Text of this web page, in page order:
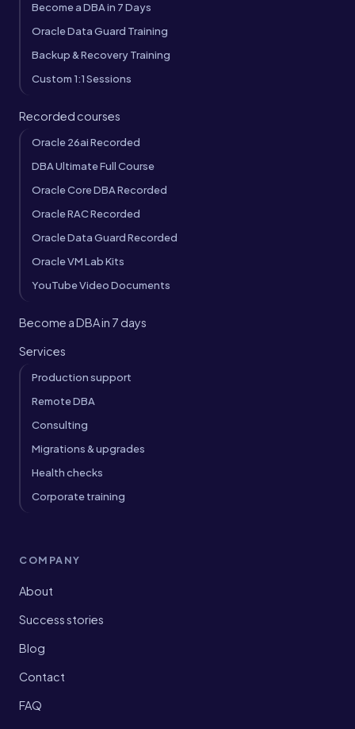
Become a DBA in 7 Days
Oracle Data Guard Training
Backup & Recovery Training
Custom 1:1 Sessions
Recorded courses
Oracle 26ai Recorded
DBA Ultimate Full Course
Oracle Core DBA Recorded
Oracle RAC Recorded
Oracle Data Guard Recorded
Oracle VM Lab Kits
YouTube Video Documents
Become a DBA in 7 days
Services
Production support
Remote DBA
Consulting
Migrations & upgrades
Health checks
Corporate training
COMPANY
About
Success stories
Blog
Contact
FAQ